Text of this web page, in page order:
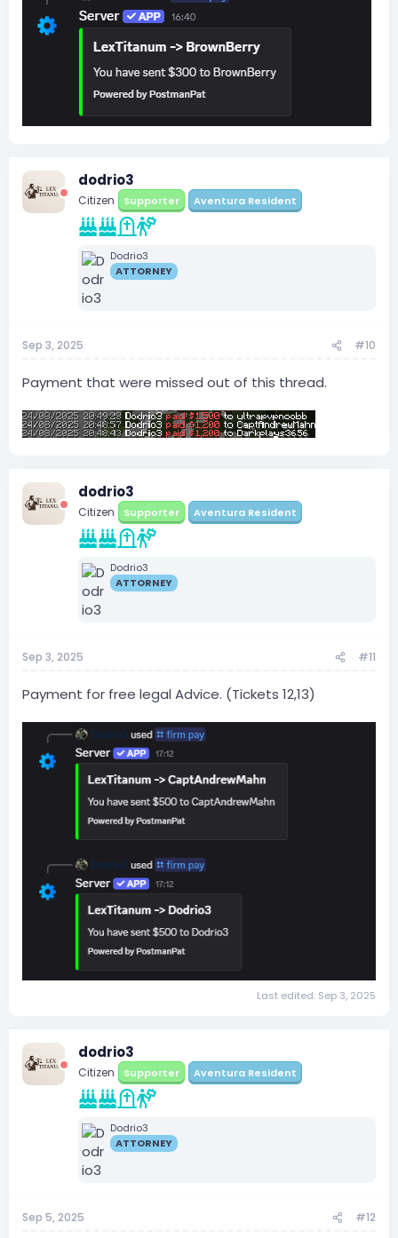
dodrio3
Citizen Supporter Aventura Resident
Dodrio3
ATTORNEY
Sep 3, 2025 #10
Payment that were missed out of this thread.
dodrio3
Citizen Supporter Aventura Resident
Dodrio3
ATTORNEY
Sep 3, 2025 #11
Payment for free legal Advice. (Tickets 12,13)
Last edited: Sep 3, 2025
dodrio3
Citizen Supporter Aventura Resident
Dodrio3
ATTORNEY
Sep 5, 2025 #12